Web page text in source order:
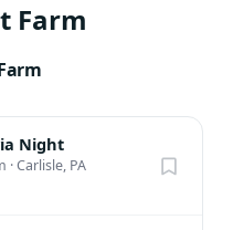
Farm
Night
·Carlisle, PA